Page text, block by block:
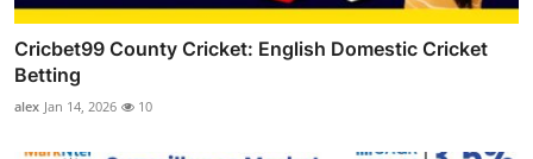
Cricbet99 County Cricket: English Domestic Cricket
Betting
alex Jan 14, 2026 10